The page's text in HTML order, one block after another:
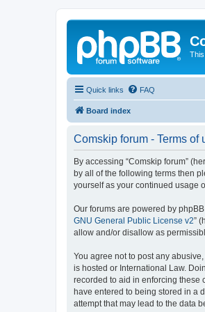
Quick links FAQ
Board index
Comskip forum - Terms of
By accessing “Comskip forum”
by all of the following terms then
yourself as your continued usage
Our forums are powered by phpBB
GNU General Public License v2”
allow and/or disallow as
You agree not to post any
is hosted or International Law.
recorded to aid in enforcing these
have entered to being stored in a
attempt that may lead to the data